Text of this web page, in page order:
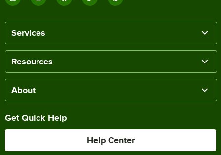
Services
Resources
About
Get Quick Help
Help Center